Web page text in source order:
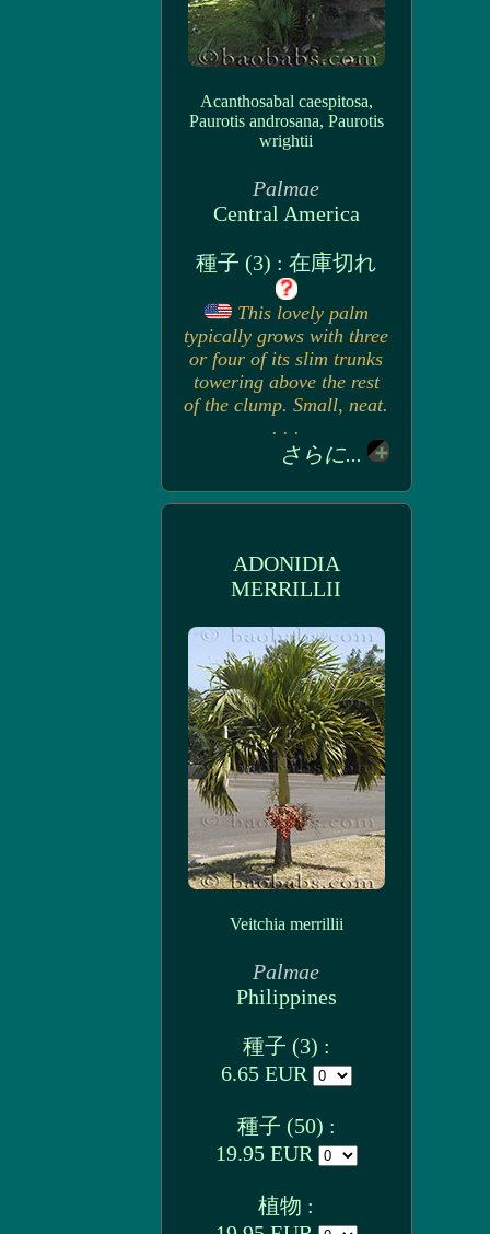
Acanthosabal caespitosa,
Paurotis androsana, Paurotis
wrightii
Palmae
Central America
種子 (3) : 在庫切れ
This lovely palm
typically grows with three
or four of its slim trunks
towering above the rest
of the clump. Small, neat.
. . .
さらに...
ADONIDIA
MERRILLII
Veitchia merrillii
Palmae
Philippines
種子 (3) :
6.65 EUR
種子 (50) :
19.95 EUR
植物 :